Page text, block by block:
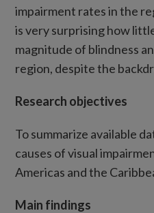
impairment rates in the
is very surprising how
magnitude of blindness
region, despite the
Research objectives
To summarize available
causes of visual
Americas and the
Main findings